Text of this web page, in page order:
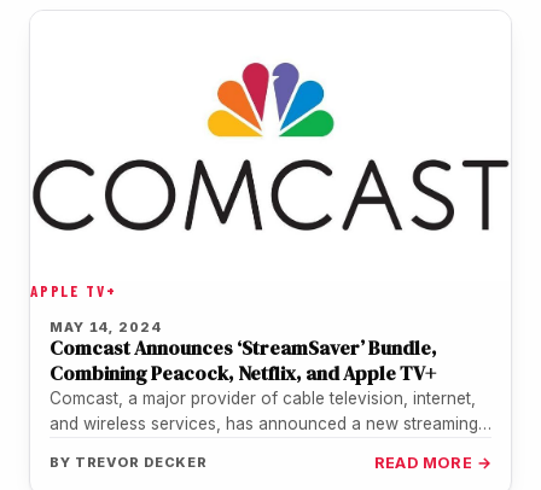
APPLE TV+
MAY 14, 2024
Comcast Announces ‘StreamSaver’ Bundle,
Combining Peacock, Netflix, and Apple TV+
Comcast, a major provider of cable television, internet,
and wireless services, has announced a new streaming
BY TREVOR DECKER READ MORE →